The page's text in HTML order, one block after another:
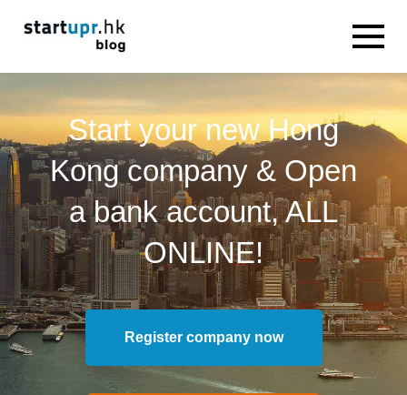
Start your new Hong
Kong company & Open
a bank account, ALL
ONLINE!
Register company now